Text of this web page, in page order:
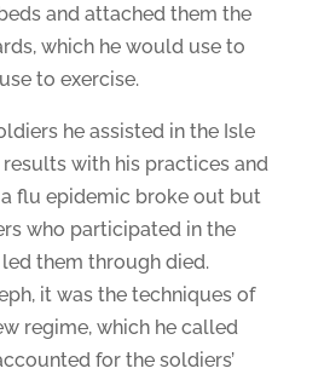
and attached them the
which he would use to
to exercise.
he assisted in the Isle
with his practices and
a flu epidemic broke out but
who participated in the
them through died.
it was the techniques of
regime, which he called
for the soldiers’